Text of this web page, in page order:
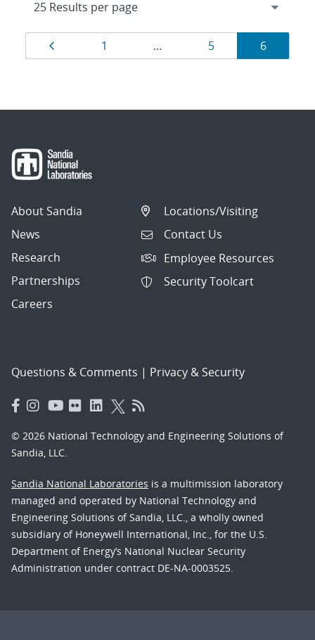
Results
navigation
Page
1 … Page
5 Page
6
About Sandia
News
Research
Partnerships
Careers
Locations/Visiting
Contact Us
Employee Resources
Security Toolcart
Questions & Comments | Privacy & Security
© 2026 National Technology and Engineering Solutions of
Sandia, LLC.
Sandia National Laboratories is a multimission laboratory
managed and operated by National Technology and
Engineering Solutions of Sandia, LLC., a wholly owned
subsidiary of Honeywell International, Inc., for the U.S.
Department of Energy’s National Nuclear Security
Administration under contract DE-NA-0003525.